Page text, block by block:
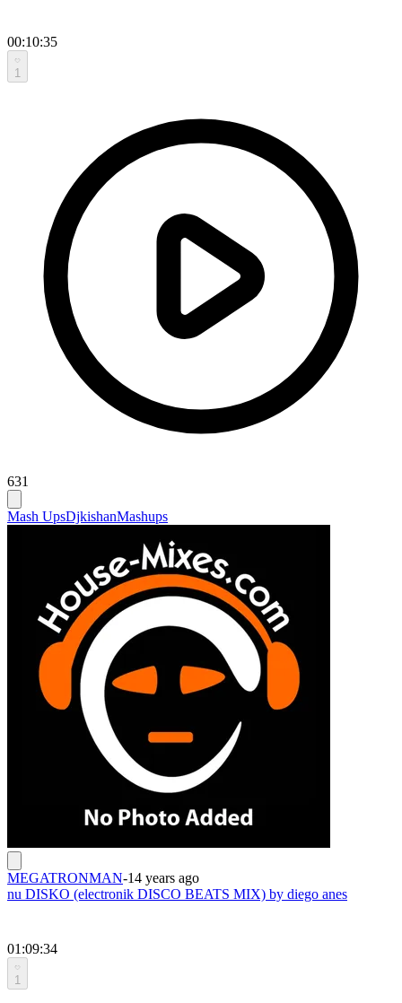
00:10:35
1
631
Mash UpsDjkishanMashups
MEGATRONMAN-14 years ago
nu DISKO (electronik DISCO BEATS MIX) by diego anes
01:09:34
1